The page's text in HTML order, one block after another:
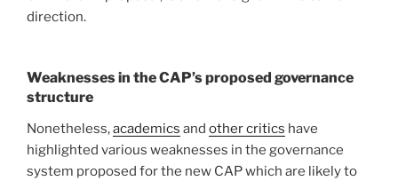
direction.
Weaknesses in the CAP’s proposed governance
structure
Nonetheless,academics and other critics have
highlighted various weaknesses in the governance
system proposed for the new CAP which are likely to